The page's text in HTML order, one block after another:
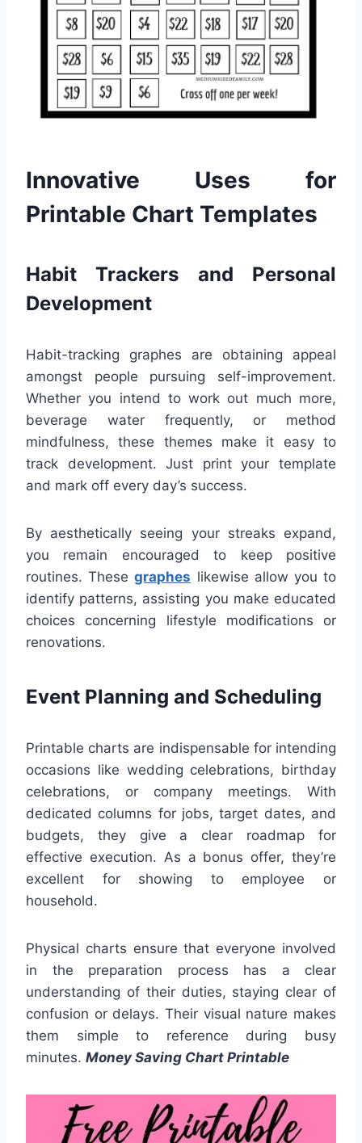
Innovative Uses for
Printable Chart Templates
Habit Trackers and Personal
Development
Habit-tracking graphes are obtaining appeal
amongst people pursuing self-improvement.
Whether you intend to work out much more,
beverage water frequently, or method
mindfulness, these themes make it easy to
track development. Just print your template
and mark off every day’s success.
By aesthetically seeing your streaks expand,
you remain encouraged to keep positive
routines. Thesegraphes likewise allow you to
identify patterns, assisting you make educated
choices concerning lifestyle modifications or
renovations.
Event Planning and Scheduling
Printable charts are indispensable for intending
occasions like wedding celebrations, birthday
celebrations, or company meetings. With
dedicated columns for jobs, target dates, and
budgets, they give a clear roadmap for
effective execution. As a bonus offer, they’re
excellent for showing to employee or
household.
Physical charts ensure that everyone involved
in the preparation process has a clear
understanding of their duties, staying clear of
confusion or delays. Their visual nature makes
them simple to reference during busy
minutes. Money Saving Chart Printable